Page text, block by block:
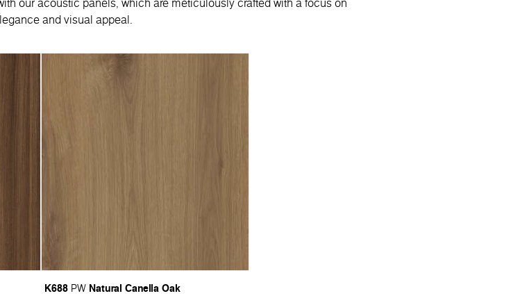
and visual appeal.
K688 PW Natural Canella Oak